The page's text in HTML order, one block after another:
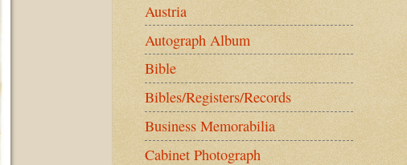
Austria
Autograph Album
Bible
Bibles/Registers/Records
Business Memorabilia
Cabinet Photograph